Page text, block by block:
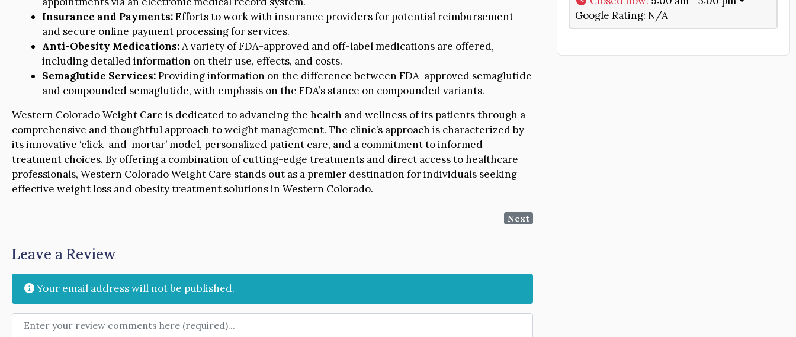
Insurance and Payments:Efforts to work with insurance providers for potential reimbursement
and secure online payment processing for services.
Anti-Obesity Medications:A variety of FDA-approved and off-label medications are offered,
including detailed information on their use, effects, and costs.
Semaglutide Services:Providing information on the difference between FDA-approved semaglutide
and compounded semaglutide, with emphasis on the FDA’s stance on compounded variants.
Western Colorado Weight Care is dedicated to advancing the health and wellness of its patients through a
comprehensive and thoughtful approach to weight management. The clinic’s approach is characterized by
its innovative ‘click-and-mortar’ model, personalized patient care, and a commitment to informed
treatment choices. By offering a combination of cutting-edge treatments and direct access to healthcare
professionals, Western Colorado Weight Care stands out as a premier destination for individuals seeking
effective weight loss and obesity treatment solutions in Western Colorado.
Next
Leave a Review
Your email address will not be published.
Review text
Google Rating: N/A